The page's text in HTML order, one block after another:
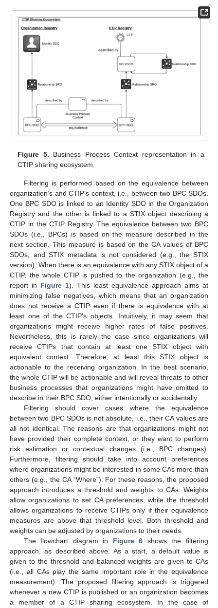
Figure 5. Business Process Context representation in a
CTIP sharing ecosystem.
Filtering is performed based on the equivalence between
organization’s and CTIP’s context, i.e., between two BPC SDOs.
One BPC SDO is linked to an Identity SDO in the Organization
Registry and the other is linked to a STIX object describing a
CTIP in the CTIP Registry. The equivalence between two BPC
SDOs (i.e., BPCs) is based on the measure described in the
next section. This measure is based on the CA values of BPC
SDOs, and STIX metadata is not considered (e.g., the STIX
version). When there is an equivalence with any STIX object of a
CTIP, the whole CTIP is pushed to the organization (e.g., the
report in Figure 1). This least equivalence approach aims at
minimizing false negatives, which means that an organization
does not receive a CTIP even if there is equivalence with at
least one of the CTIP’s objects. Intuitively, it may seem that
organizations might receive higher rates of false positives.
Nevertheless, this is rarely the case since organizations will
receive CTIPs that contain at least one STIX object with
equivalent context. Therefore, at least this STIX object is
actionable to the receiving organization. In the best scenario,
the whole CTIP will be actionable and will reveal threats to other
business processes that organizations might have omitted to
describe in their BPC SDO, either intentionally or accidentally.
Filtering should cover cases where the equivalence
between two BPC SDOs is not absolute, i.e., their CA values are
all not identical. The reasons are that organizations might not
have provided their complete context, or they want to perform
risk estimation or contextual changes (i.e., BPC changes).
Furthermore, filtering should take into account preferences
where organizations might be interested in some CAs more than
others (e.g., the CA “Where”). For these reasons, the proposed
approach introduces a threshold and weights to CAs. Weights
allow organizations to set CA preferences, while the threshold
allows organizations to receive CTIPs only if their equivalence
measures are above that threshold level. Both threshold and
weights can be adjusted by organizations to their needs.
The flowchart diagram in Figure 6 shows the filtering
approach, as described above. As a start, a default value is
given to the threshold and balanced weights are given to CAs
(i.e., all CAs play the same important role in the equivalence
measurement). The proposed filtering approach is triggered
whenever a new CTIP is published or an organization becomes
a member of a CTIP sharing ecosystem. In the case of